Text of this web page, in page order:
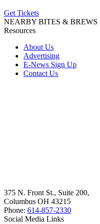
Get Tickets
NEARBY BITES & BREWS
Resources
About Us
Advertising
E-News Sign Up
Contact Us
375 N. Front St., Suite 200,
Columbus OH 43215
Phone: 614-857-2330
Social Media Links